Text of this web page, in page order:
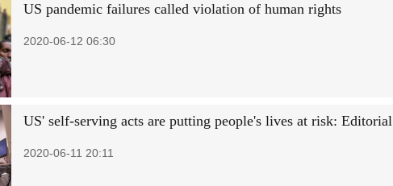
US pandemic failures called violation of human rights
2020-06-12 06:30
US' self-serving acts are putting people's lives at risk: Editorial
2020-06-11 20:11